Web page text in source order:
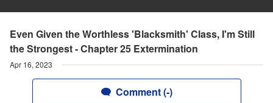
Even Given the Worthless 'Blacksmith' Class, I'm Still
the Strongest - Chapter 25 Extermination
Apr 16, 2023
Comment (-)